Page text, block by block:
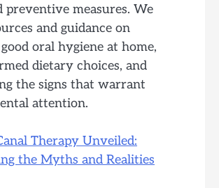
preventive measures. We
and guidance on
oral hygiene at home,
dietary choices, and
the signs that warrant
attention.
Therapy Unveiled:
the Myths and Realities